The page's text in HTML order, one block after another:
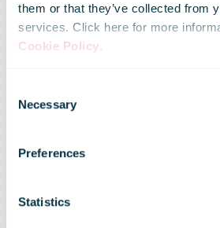
them or that they’ve collected from
services. Click here for more
Cookie Policy.
Selection
Necessary
Preferences
Statistics
Royal
delivery
to